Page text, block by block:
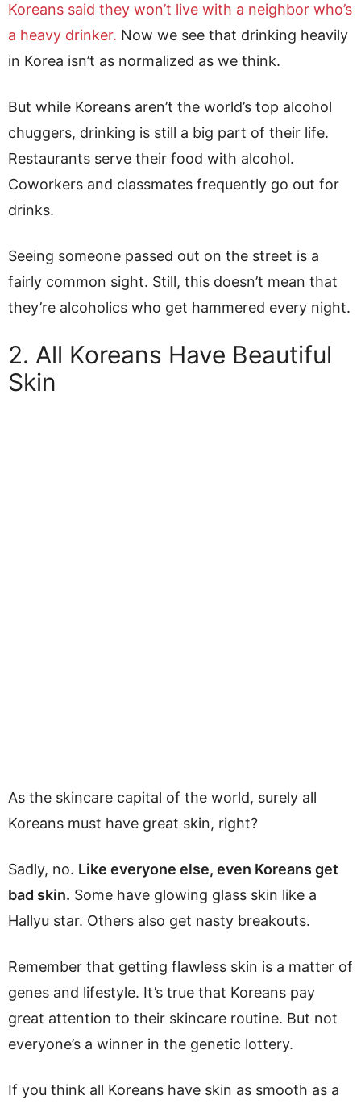
Koreans said they won’t live with a neighbor who’s
a heavy drinker. Now we see that drinking heavily
in Korea isn’t as normalized as we think.
But while Koreans aren’t the world’s top alcohol
chuggers, drinking is still a big part of their life.
Restaurants serve their food with alcohol.
Coworkers and classmates frequently go out for
drinks.
Seeing someone passed out on the street is a
fairly common sight. Still, this doesn’t mean that
they’re alcoholics who get hammered every night.
2. All Koreans Have Beautiful
Skin
As the skincare capital of the world, surely all
Koreans must have great skin, right?
Sadly, no. Like everyone else, even Koreans get
bad skin. Some have glowing glass skin like a
Hallyu star. Others also get nasty breakouts.
Remember that getting flawless skin is a matter of
genes and lifestyle. It’s true that Koreans pay
great attention to their skincare routine. But not
everyone’s a winner in the genetic lottery.
If you think all Koreans have skin as smooth as a